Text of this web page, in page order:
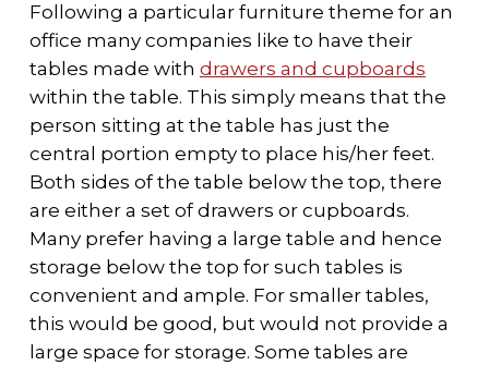
Following a particular furniture theme for an
office many companies like to have their
tables made with drawers and cupboards
within the table. This simply means that the
person sitting at the table has just the
central portion empty to place his/her feet.
Both sides of the table below the top, there
are either a set of drawers or cupboards.
Many prefer having a large table and hence
storage below the top for such tables is
convenient and ample. For smaller tables,
this would be good, but would not provide a
large space for storage. Some tables are